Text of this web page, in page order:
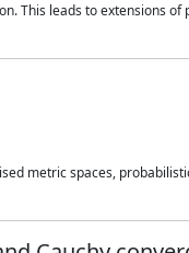
This leads to extensions
metric spaces,